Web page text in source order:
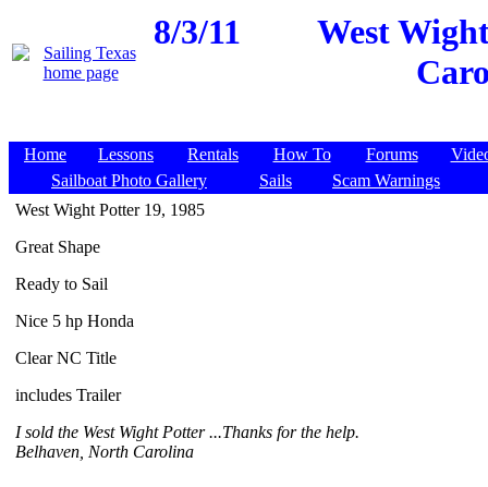
8/3/11
West
Home Lessons Rentals How To Forums
Sailboat Photo Gallery
Sails
Scam Warnings
West Wight Potter 19, 1985
Great Shape
Ready to Sail
Nice 5 hp Honda
Clear NC Title
includes Trailer
I sold the West Wight Potter ...Thanks for the help.
Belhaven, North Carolina